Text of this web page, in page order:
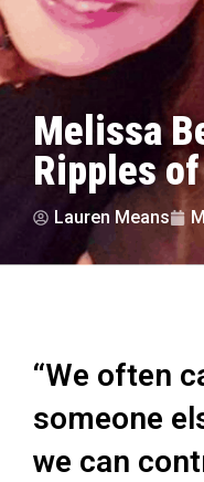
Melissa
Ripples
Lauren Means
“We often
someone
we can